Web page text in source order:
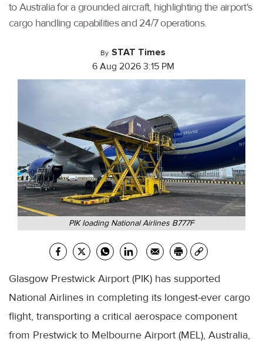
to Australia for a grounded aircraft, highlighting the airport's
cargo handling capabilities and 24/7 operations.
By STAT Times
6 Aug 2026 3:15 PM
PIK loading National Airlines B777F
Glasgow Prestwick Airport (PIK) has supported
National Airlines in completing its longest-ever cargo
flight, transporting a critical aerospace component
from Prestwick to Melbourne Airport (MEL), Australia,